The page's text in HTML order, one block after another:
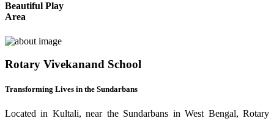
Beautiful Play
Area
Rotary Vivekanand School
Transforming Lives in the Sundarbans
Located in Kultali, near the Sundarbans in West Bengal, Rotary